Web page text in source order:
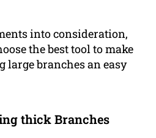
into consideration,
the best tool to make
large branches an easy
thick Branches